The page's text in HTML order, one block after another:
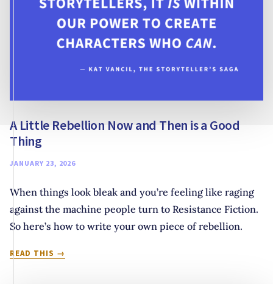
A Little Rebellion Now and Then is a Good
Thing
JANUARY 23, 2026
When things look bleak and you’re feeling like raging
against the machine people turn to Resistance Fiction.
So here’s how to write your own piece of rebellion.
READ THIS